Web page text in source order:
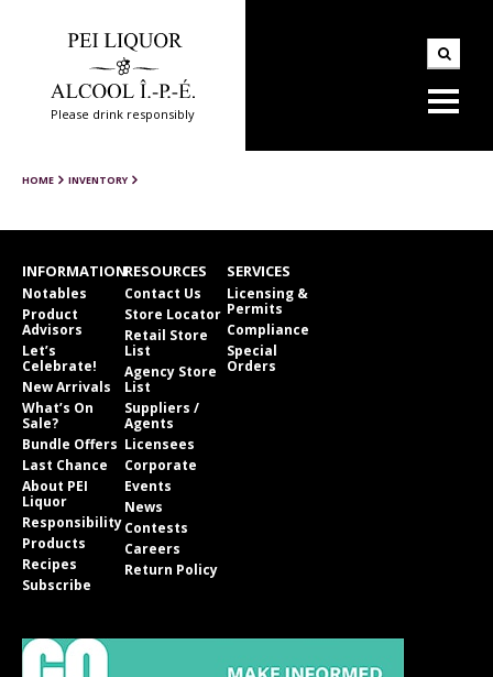
Please drink responsibly
HOME INVENTORY
INFORMATION
Notables
Product
Advisors
Let’s
Celebrate!
New Arrivals
What’s On
Sale?
Bundle Offers
Last Chance
About PEI
Liquor
Responsibility
Products
Recipes
Subscribe
RESOURCES
Contact Us
Store Locator
Retail Store
List
Agency Store
List
Suppliers /
Agents
Licensees
Corporate
Events
News
Contests
Careers
Return Policy
SERVICES
Licensing &
Permits
Compliance
Special
Orders